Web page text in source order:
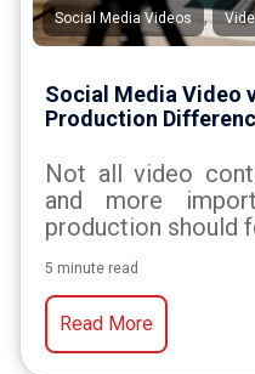
Social Media Videos ,
Social Media Video
Production
Not all video
and more
production should
5 minute read
Read More